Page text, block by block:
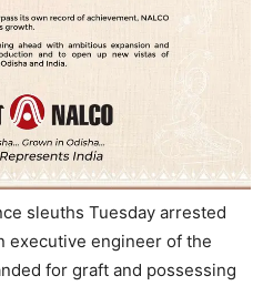
sleuths Tuesday arrested
executive engineer of the
for graft and possessing